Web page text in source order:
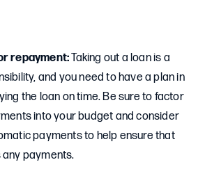
repayment:Taking out a loan is a
and you need to have a plan in
the loan on time. Be sure to factor
into your budget and consider
payments to help ensure that
any payments.